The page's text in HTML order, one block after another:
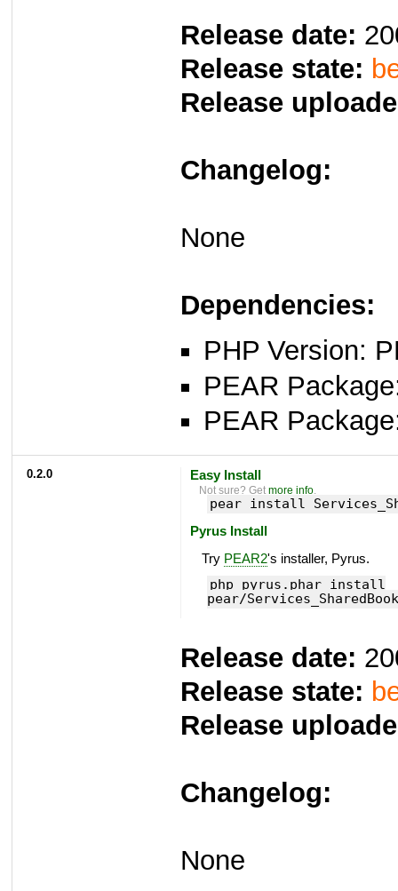
Release date:
Release state:
Release
Changelog:
None
Dependencies:
PHP Version:
PEAR
PEAR
0.2.0 Easy Install
Not sure? Getmore info.
pear install
Pyrus Install
Try PEAR2's installer, Pyrus.
php pyrus.phar install
pear/
Release date:
Release state:
Release
Changelog:
None